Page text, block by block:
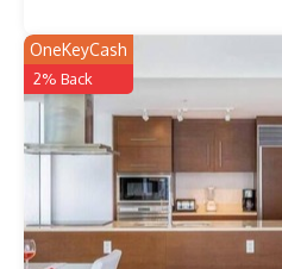
OneKeyCash
2% Back